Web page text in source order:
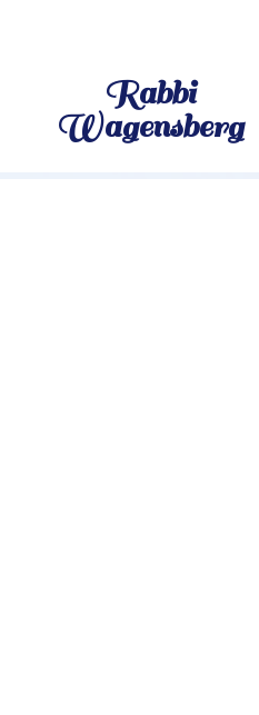
Rabbi
Wagensberg